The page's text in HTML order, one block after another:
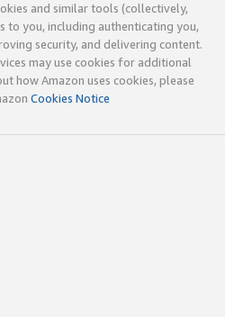
and similar tools (collectively,
to you, including authenticating you,
security, and delivering content.
may use cookies for additional
how Amazon uses cookies, please
Cookies Notice